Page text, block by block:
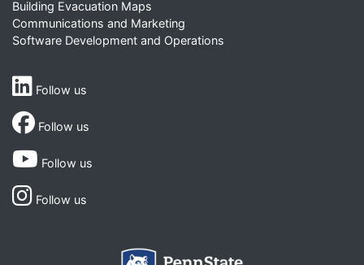
Building Evacuation Maps
Communications and Marketing
Software Development and Operations
Follow us
Follow us
Follow us
Follow us